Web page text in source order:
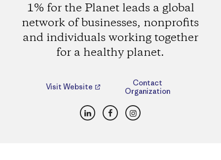
1% for the Planet leads a global
network of businesses, nonprofits
and individuals working together
for a healthy planet.
Visit Website
Contact
Organization
LinkedInFacebookInstagram